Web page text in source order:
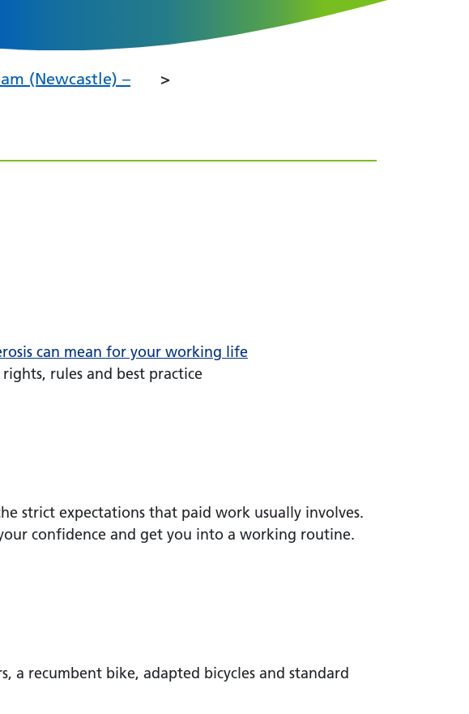
(Newcastle) –
can mean for your working life
rules and best practice
strict expectations that paid work usually involves.
confidence and get you into a working routine.
a recumbent bike, adapted bicycles and standard